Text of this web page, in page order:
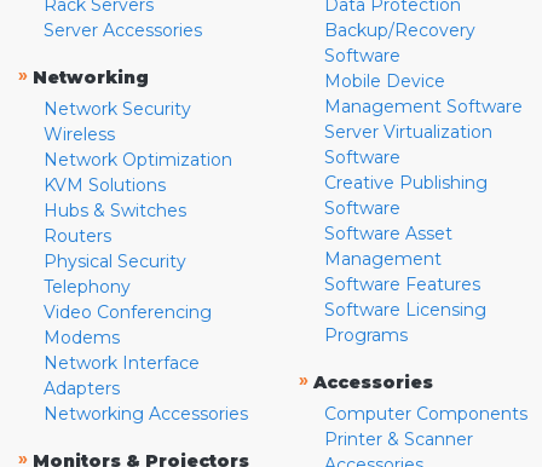
Rack Servers
Server Accessories
» Networking
Network Security
Wireless
Network Optimization
KVM Solutions
Hubs & Switches
Routers
Physical Security
Telephony
Video Conferencing
Modems
Network Interface
Adapters
Networking Accessories
» Monitors & Projectors
Data Protection
Backup/Recovery
Software
Mobile Device
Management Software
Server Virtualization
Software
Creative Publishing
Software
Software Asset
Management
Software Features
Software Licensing
Programs
» Accessories
Computer Components
Printer & Scanner